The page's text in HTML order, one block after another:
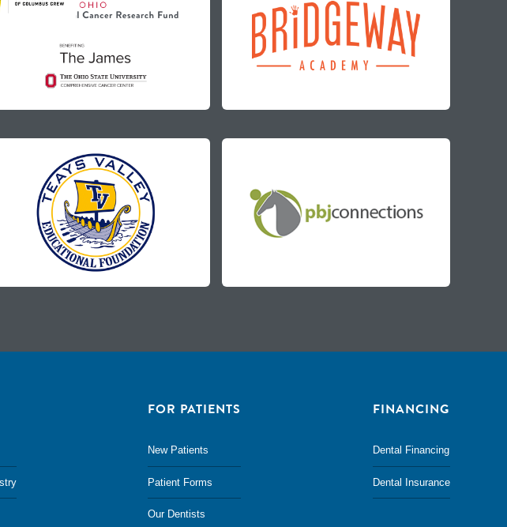
FOR PATIENTS
New Patients
Patient Forms
Our Dentists
FINANCING
Dental Financing
Dental Insurance